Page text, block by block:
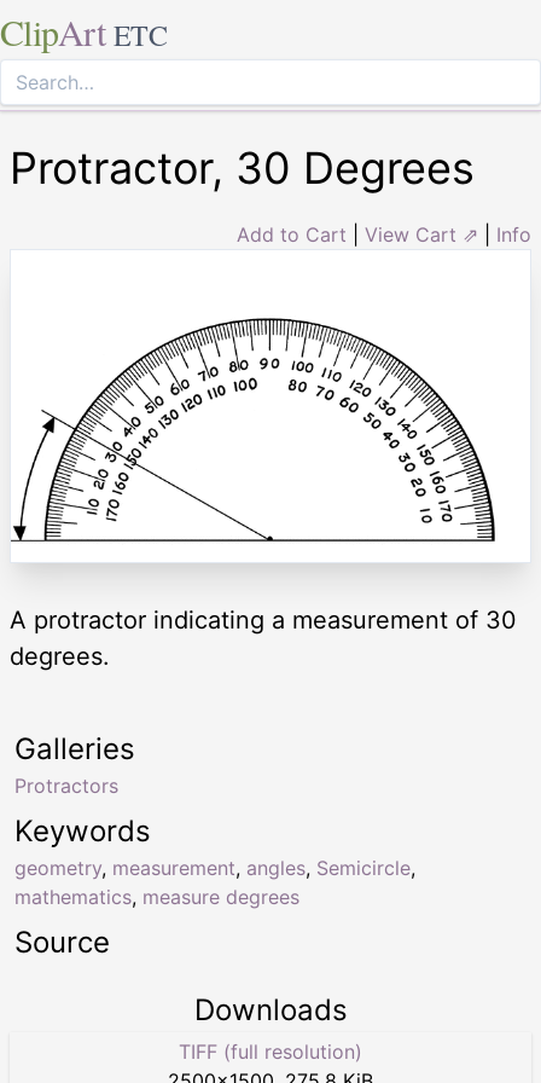
ClipArt ETC
Protractor, 30 Degrees
Add to Cart View Cart ⇗ Info
A protractor indicating a measurement of 30
degrees.
Keywords
geometry, measurement, angles, Semicircle,
mathematics, measure degrees
Galleries
Protractors
Source
Downloads
TIFF (full resolution)